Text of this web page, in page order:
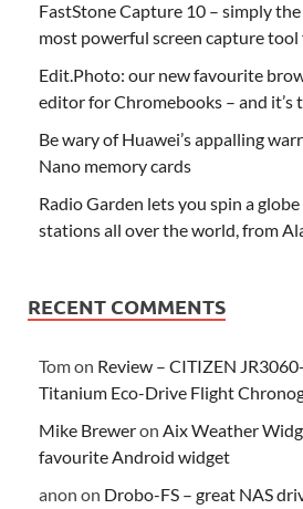
FastStone Capture 10 – simply
most powerful screen capture
Edit.Photo: our new favourite
editor for Chromebooks – and it’s
Be wary of Huawei’s appalling
Nano memory cards
Radio Garden lets you spin a
stations all over the world, from
RECENT COMMENTS
Tomon Review – CITIZEN
Titanium Eco-Drive Flight
Mike Breweron Aix Weather
favourite Android widget
anon on Drobo-FS – great NAS